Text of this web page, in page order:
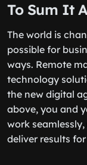
To Sum It
The world is
possible for
ways. Remote
technology
the new digital
above, you and
work
deliver results